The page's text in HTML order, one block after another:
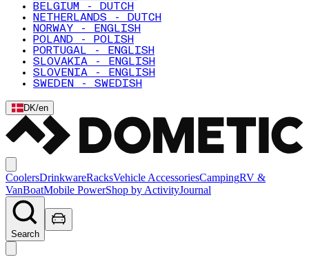
BELGIUM - DUTCH
NETHERLANDS - DUTCH
NORWAY - ENGLISH
POLAND - POLISH
PORTUGAL - ENGLISH
SLOVAKIA - ENGLISH
SLOVENIA - ENGLISH
SWEDEN - SWEDISH
DK/en
CoolersDrinkwareRacksVehicle AccessoriesCampingRV &
VanBoatMobile PowerShop by ActivityJournal
Search